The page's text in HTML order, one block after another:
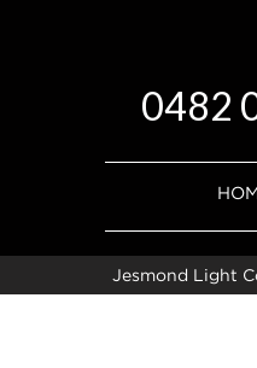
0482
Jesmond Light